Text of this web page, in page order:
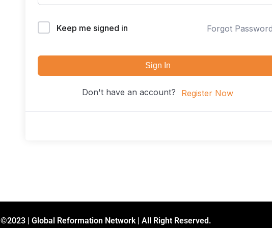
Keep me signed in Forgot
Sign In
Don't have an account? Register Now
©2023 | Global Reformation Network | All Right Reserved.